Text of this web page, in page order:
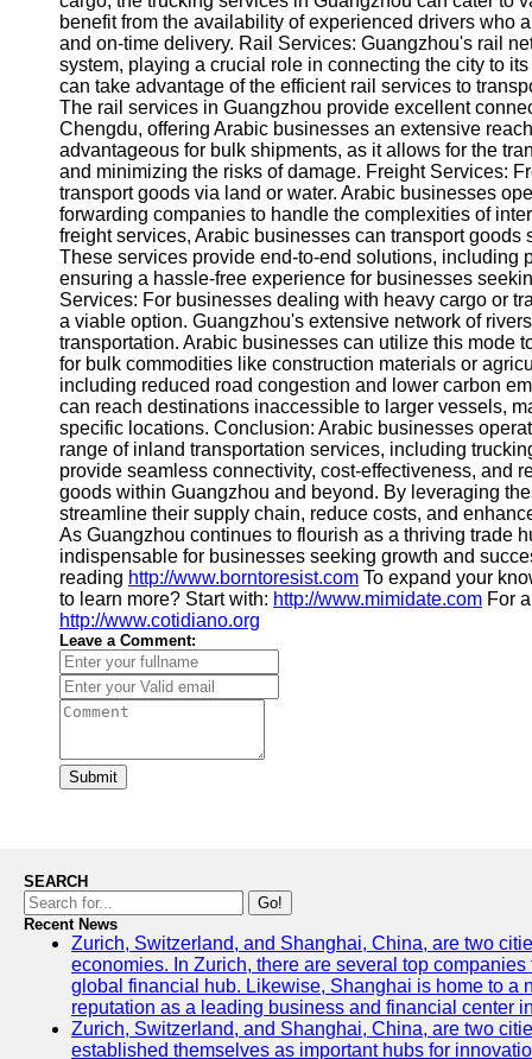
Us
Write
for Us
benefit from the availability of experienced drivers who
and on-time delivery. Rail Services: Guangzhou's rail
system, playing a crucial role in connecting the city to
can take advantage of the efficient rail services to
The rail services in Guangzhou provide excellent
Chengdu, offering Arabic businesses an extensive
advantageous for bulk shipments, as it allows for the
and minimizing the risks of damage. Freight Services:
transport goods via land or water. Arabic businesses
forwarding companies to handle the complexities of
freight services, Arabic businesses can transport
These services provide end-to-end solutions,
ensuring a hassle-free experience for businesses
Services: For businesses dealing with heavy cargo or
a viable option. Guangzhou's extensive network of
transportation. Arabic businesses can utilize this mode
for bulk commodities like construction materials or
including reduced road congestion and lower carbon
can reach destinations inaccessible to larger vessels,
specific locations. Conclusion: Arabic businesses
range of inland transportation services, including
provide seamless connectivity, cost-effectiveness, and
goods within Guangzhou and beyond. By leveraging
streamline their supply chain, reduce costs, and
As Guangzhou continues to flourish as a thriving trade
indispensable for businesses seeking growth and
reading http://www.borntoresist.com To expand your
to learn more? Start with: http://www.mimidate.com For
http://www.cotidiano.org
Leave a Comment:
Submit
SEARCH
Go!
Recent News
Zurich, Switzerland, and Shanghai, China, are two
economies. In Zurich, there are several top
global financial hub. Likewise, Shanghai is home to a
reputation as a leading business and financial center
Zurich, Switzerland, and Shanghai, China, are two
established themselves as important hubs for